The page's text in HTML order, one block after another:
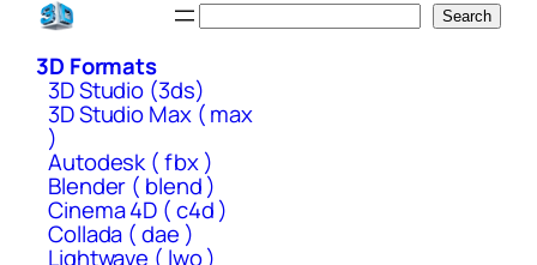
Skip
content
Search
3D Formats
3D Studio (3ds)
3D Studio Max ( max
)
Autodesk ( fbx )
Blender ( blend )
Cinema 4D ( c4d )
Collada ( dae )
Lightwave ( lwo )